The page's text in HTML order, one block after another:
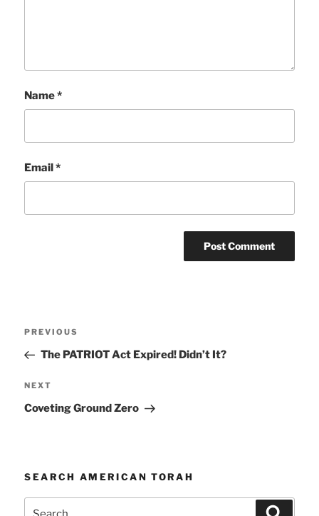
Name*
Email*
Previous
Post
PREVIOUS
The PATRIOT Act Expired! Didn’t It?
Next
Post
NEXT
Coveting Ground Zero
SEARCH AMERICAN TORAH